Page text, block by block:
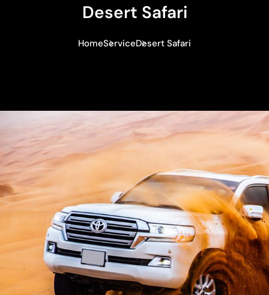
Desert Safari
HomeServiceDesert Safari